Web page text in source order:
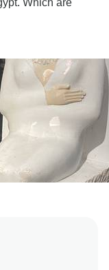
Which are